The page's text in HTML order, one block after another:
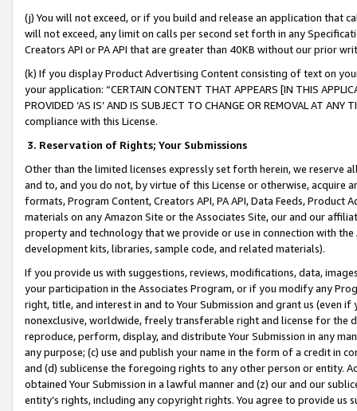
(j) You will not exceed, or if you build and release an application that
will not exceed, any limit on calls per second set forth in any
Creators API or PA API that are greater than 40KB without our prior
(k) If you display Product Advertising Content consisting of text on
your application: “CERTAIN CONTENT THAT APPEARS [IN THIS
PROVIDED ‘AS IS’ AND IS SUBJECT TO CHANGE OR REMOVAL AT
compliance with this License.
3. Reservation of Rights; Your Submissions
Other than the limited licenses expressly set forth herein, we
and to, and you do not, by virtue of this License or otherwise, acquire
formats, Program Content, Creators API, PA API, Data Feeds,
materials on any Amazon Site or the Associates Site, our and our
property and technology that we provide or use in connection with
development kits, libraries, sample code, and related materials).
If you provide us with suggestions, reviews, modifications, data,
your participation in the Associates Program, or if you modify any
right, title, and interest in and to Your Submission and grant us (even
nonexclusive, worldwide, freely transferable right and license for
reproduce, perform, display, and distribute Your Submission in any
any purpose; (c) use and publish your name in the form of a credit in
and (d) sublicense the foregoing rights to any other person or entity.
obtained Your Submission in a lawful manner and (z) our and our
entity’s rights, including any copyright rights. You agree to provide us